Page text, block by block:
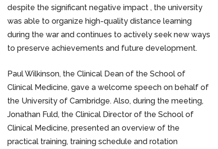
despite the significant negative impact , the university
was able to organize high-quality distance learning
during the war and continues to actively seek new ways
to preserve achievements and future development.
Paul Wilkinson, the Clinical Dean of the School of
Clinical Medicine, gave a welcome speech on behalf of
the University of Cambridge. Also, during the meeting,
Jonathan Fuld, the Clinical Director of the School of
Clinical Medicine, presented an overview of the
practical training, training schedule and rotation